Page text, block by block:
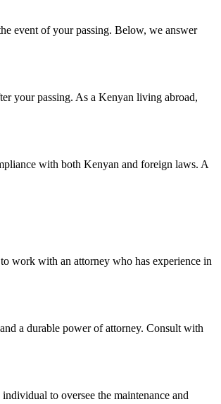
event of your passing. Below, we answer
your passing. As a Kenyan living abroad,
with both Kenyan and foreign laws. A
work with an attorney who has experience in
a durable power of attorney. Consult with
to oversee the maintenance and